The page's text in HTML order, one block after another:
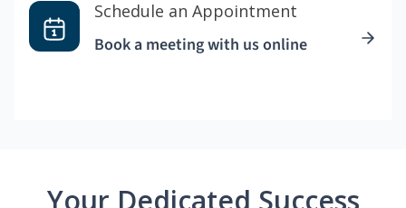
Schedule an Appointment
Book a meeting with us online
Your Dedicated Success